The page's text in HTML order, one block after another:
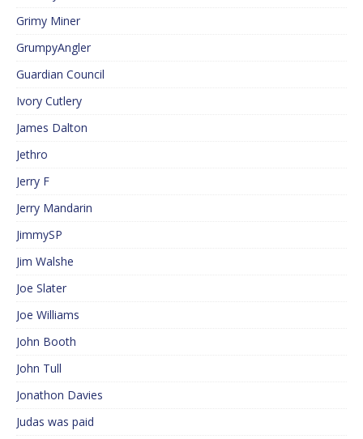
Grimy Miner
GrumpyAngler
Guardian Council
Ivory Cutlery
James Dalton
Jethro
Jerry F
Jerry Mandarin
JimmySP
Jim Walshe
Joe Slater
Joe Williams
John Booth
John Tull
Jonathon Davies
Judas was paid